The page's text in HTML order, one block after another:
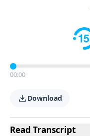
00:00
Download
Read Transcript